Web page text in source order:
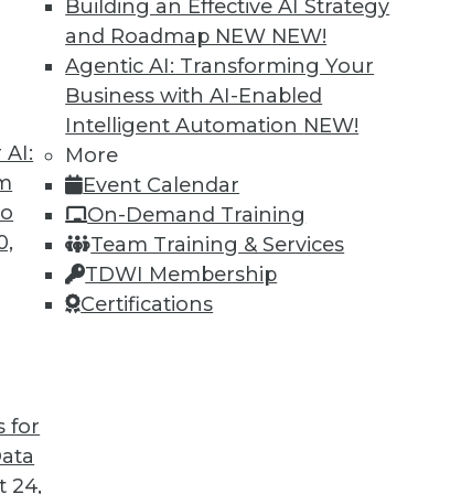
AI:
for
24,
Building an Effective AI Strategy
and Roadmap NEW NEW!
Agentic AI: Transforming Your
Business with AI-Enabled
Intelligent Automation NEW!
More
Event Calendar
On-Demand Training
Team Training & Services
TDWI Membership
Certifications
Learning
in, autoML can help you use machine
and leverage business insights hidden in
can reach.